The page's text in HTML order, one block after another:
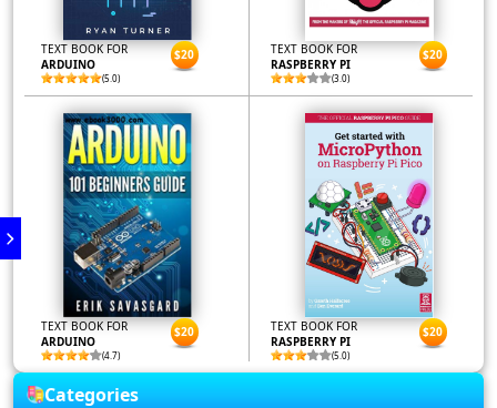
TEXT BOOK FOR
ARDUINO
(5.0)
$20
TEXT BOOK FOR
RASPBERRY PI
(3.0)
$20
TEXT BOOK FOR
ARDUINO
(4.7)
$20
TEXT BOOK FOR
RASPBERRY PI
(5.0)
$20
Categories